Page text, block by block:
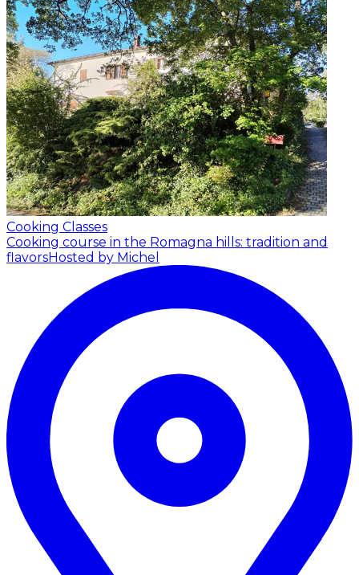
Cooking Classes
Cooking course in the Romagna hills: tradition and
flavorsHosted by Michel